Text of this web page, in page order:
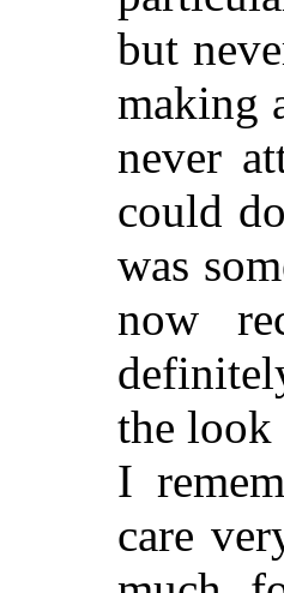
but
making
never
could
was
now
the look
I
care